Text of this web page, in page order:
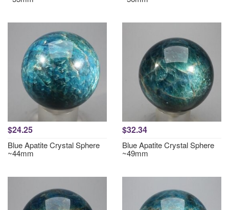
$24.25
Blue Apatite Crystal Sphere
~44mm
$32.34
Blue Apatite Crystal Sphere
~49mm